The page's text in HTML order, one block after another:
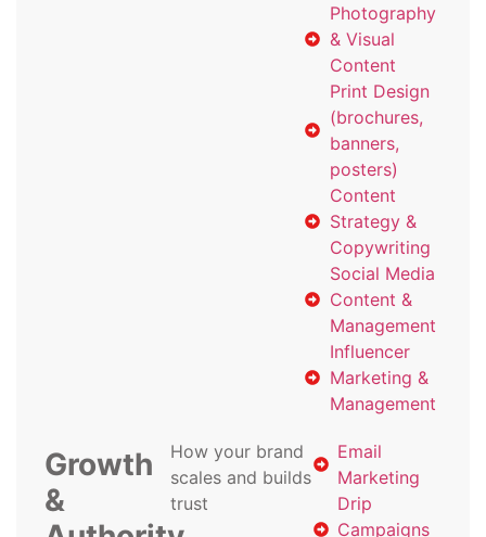
Photography
& Visual
Content
Print Design
(brochures,
banners,
posters)
Content
Strategy &
Copywriting
Social Media
Content &
Management
Influencer
Marketing &
Management
Growth
&
How your brand
scales and builds
trust
Email
Marketing
Drip
Campaigns